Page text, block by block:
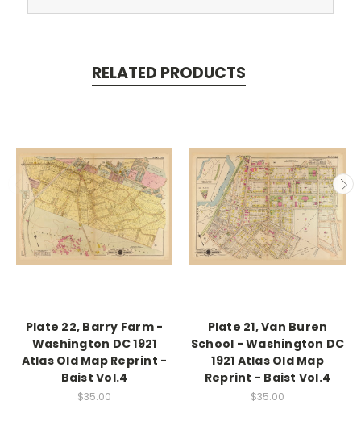
RELATED PRODUCTS
Plate 22, Barry Farm -
Washington DC 1921
Atlas Old Map Reprint -
Baist Vol.4
$35.00
Plate 21, Van Buren
School - Washington DC
1921 Atlas Old Map
Reprint - Baist Vol.4
$35.00